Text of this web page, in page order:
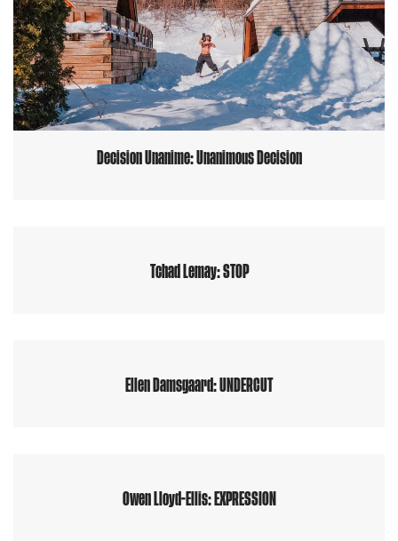
Decision Unanime: Unanimous Decision
Tchad Lemay: STOP
Ellen Damsgaard: UNDERCUT
Owen Lloyd-Ellis: EXPRESSION